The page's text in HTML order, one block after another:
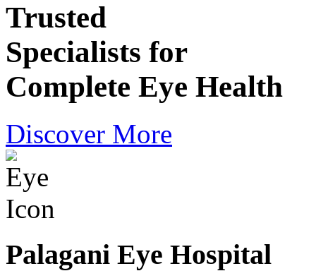
Trusted
Specialists for
Complete Eye Health
Discover More
Palagani Eye Hospital